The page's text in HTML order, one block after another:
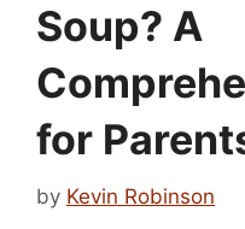
Soup? A
for
by Kevin Robinson